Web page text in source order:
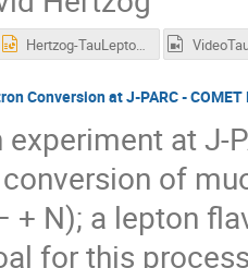
Hertzog-TauLepton-2021.pptx
Conversion at J-PARC -
experiment at J-
of
N); a lepton
for this